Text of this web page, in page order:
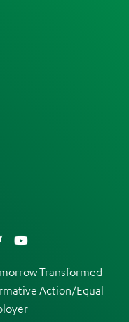
TwitterYouTube
Transformed
Action/Equal